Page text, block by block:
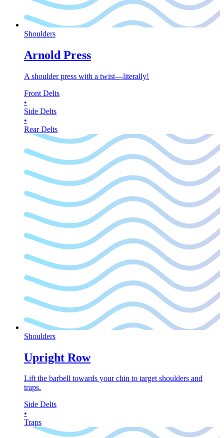
Shoulders
Arnold Press
A shoulder press with a twist—literally!
Front Delts
•
Side Delts
•
Rear Delts
Shoulders
Upright Row
Lift the barbell towards your chin to target shoulders and
traps.
Side Delts
•
Traps